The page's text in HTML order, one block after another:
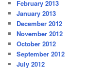
February 2013
January 2013
December 2012
November 2012
October 2012
September 2012
July 2012